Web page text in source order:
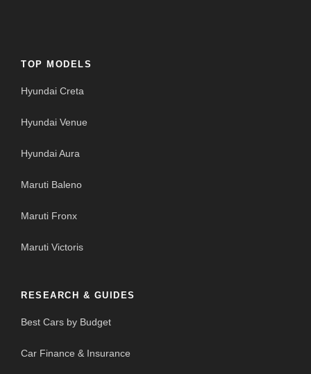
TOP MODELS
Hyundai Creta
Hyundai Venue
Hyundai Aura
Maruti Baleno
Maruti Fronx
Maruti Victoris
RESEARCH & GUIDES
Best Cars by Budget
Car Finance & Insurance